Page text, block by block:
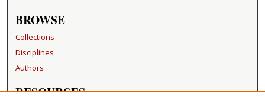
BROWSE
Collections
Disciplines
Authors
RESOURCES